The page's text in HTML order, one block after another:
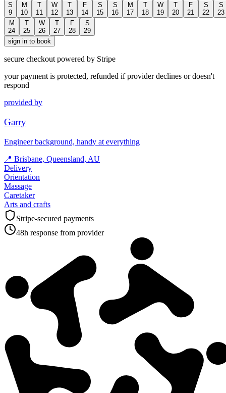
S
9
M
10
T
11
W
12
T
13
F
14
S
15
S
16
M
17
T
18
W
19
T
20
F
21
S
22
S
23
M
24
T
25
W
26
T
27
F
28
S
29
sign in to book
secure checkout powered by Stripe
your payment is protected, refunded if provider declines or doesn't
respond
provided by
Garry
Engineer background, handy at everything
📍 Brisbane, Queensland, AU
Delivery
Orientation
Massage
Caretaker
Arts and crafts
Stripe-secured payments
48h response from provider